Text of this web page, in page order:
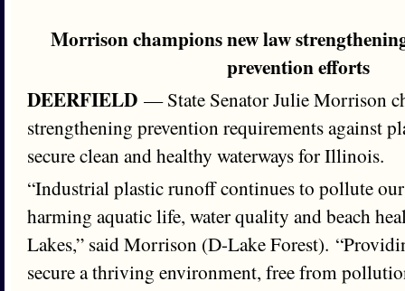
Morrison champions new law
prevention efforts
DEERFIELD — State Senator Julie Morrison
strengthening prevention requirements against
secure clean and healthy waterways for Illinois.
“Industrial plastic runoff continues to pollute
harming aquatic life, water quality and beach
Lakes,” said Morrison (D-Lake Forest).
secure a thriving environment, free from